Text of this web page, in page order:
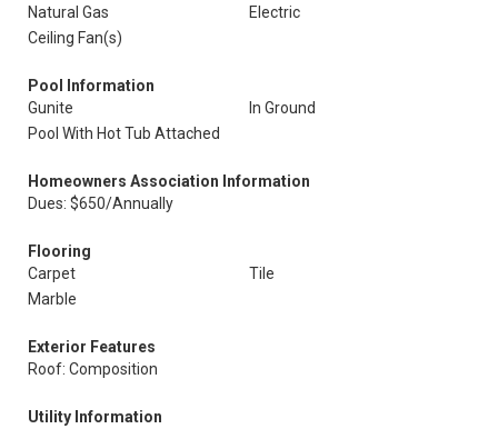
Natural Gas
Electric
Ceiling Fan(s)
Pool Information
Gunite
In Ground
Pool With Hot Tub Attached
Homeowners Association Information
Dues: $650/Annually
Flooring
Carpet
Tile
Marble
Exterior Features
Roof: Composition
Utility Information